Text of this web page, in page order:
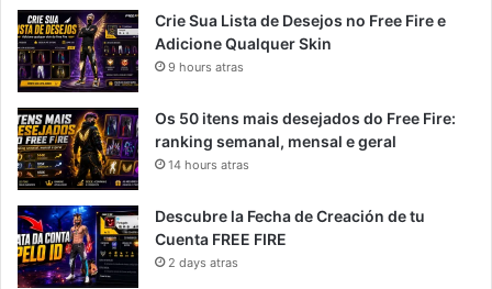
Crie Sua Lista de Desejos no Free Fire e
Adicione Qualquer Skin
9 hours atras
Os 50 itens mais desejados do Free Fire:
ranking semanal, mensal e geral
14 hours atras
Descubre la Fecha de Creación de tu
Cuenta FREE FIRE
2 days atras